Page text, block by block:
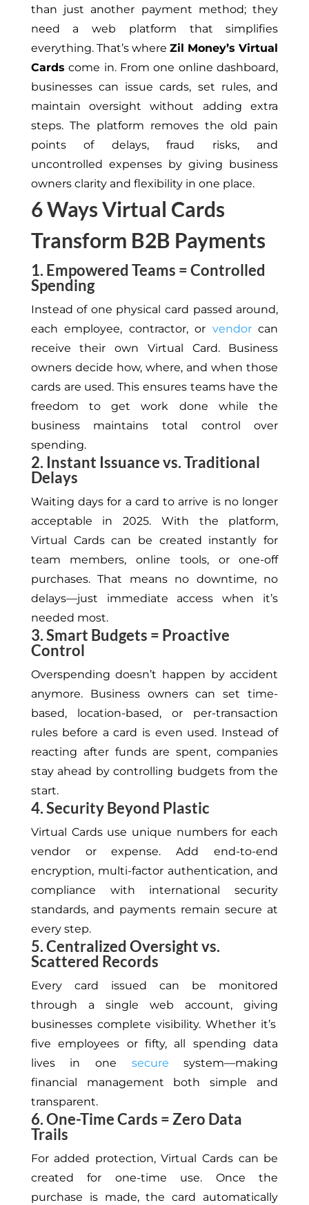
than just another payment method; they
need a web platform thatsimplifies
everything.That’s where Zil Money’s Virtual
Cards come in. From one online dashboard,
businesses can issue cards, set rules, and
maintain oversight without adding extra
steps. The platform removes the old pain
points of delays, fraud risks, and
uncontrolled expenses bygiving business
owners clarity and flexibility in one place.
6 Ways Virtual Cards
Transform B2B Payments
1. Empowered Teams = Controlled
Spending
Instead of one physical card passed around,
each employee, contractor, or vendorcan
receive their own Virtual Card. Business
owners decide how, where, and when those
cards are used.This ensures teams have the
freedom to get work done while the
business maintains total control over
spending.
2. Instant Issuance vs. Traditional
Delays
Waiting days for a card to arrive is no longer
acceptable in 2025. With the platform,
Virtual Cards can be created instantly for
team members, online tools, or one-off
purchases. That means no downtime, no
delays—just immediate access when it’s
needed most.
3. Smart Budgets = Proactive
Control
Overspending doesn’t happen by accident
anymore. Business owners can set time-
based, location-based, or per-transaction
rules before a card is even used. Instead of
reacting after funds are spent, companies
stay ahead by controlling budgets from the
start.
4. Security Beyond Plastic
Virtual Cards use unique numbers for each
vendor or expense. Add end-to-end
encryption, multi-factor authentication, and
compliance with international security
standards, and payments remain secure at
every step.
5. Centralized Oversight vs.
Scattered Records
Every card issued can be monitored
through a singleweb account,giving
businesses complete visibility.Whether it’s
five employees or fifty, all spending data
lives in one secure system—making
financial management both simple and
transparent.
6. One-Time Cards = Zero Data
Trails
For added protection, Virtual Cards can be
created for one-time use. Once the
purchase is made, the card automatically